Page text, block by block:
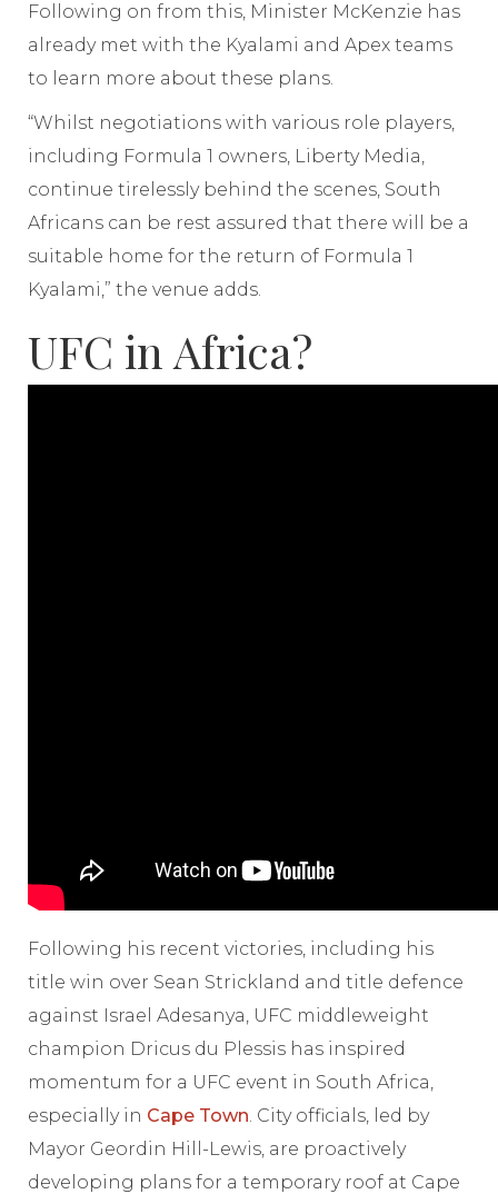
Following on from this, Minister McKenzie has
already met with the Kyalami and Apex teams
to learn more about these plans.
“Whilst negotiations with various role players,
including Formula 1 owners, Liberty Media,
continue tirelessly behind the scenes, South
Africans can be rest assured that there will be a
suitable home for the return of Formula 1
Kyalami,” the venue adds.
UFC in Africa?
Following his recent victories, including his
title win over Sean Strickland and title defence
against Israel Adesanya, UFC middleweight
champion Dricus du Plessis has inspired
momentum for a UFC event in South Africa,
especially in Cape Town. City officials, led by
Mayor Geordin Hill-Lewis, are proactively
developing plans for a temporary roof at Cape